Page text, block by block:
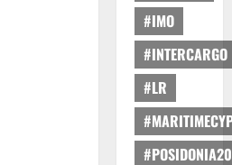
#IMO
#INTERCARGO
#LR